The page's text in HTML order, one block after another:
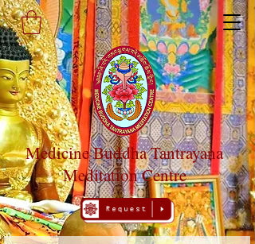
Medicine Buddha Tantrayana
Meditation Centre